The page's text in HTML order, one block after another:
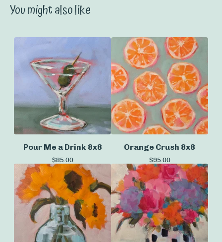
You might also like
Pour Me a Drink 8x8
$85.00
Orange Crush 8x8
$95.00